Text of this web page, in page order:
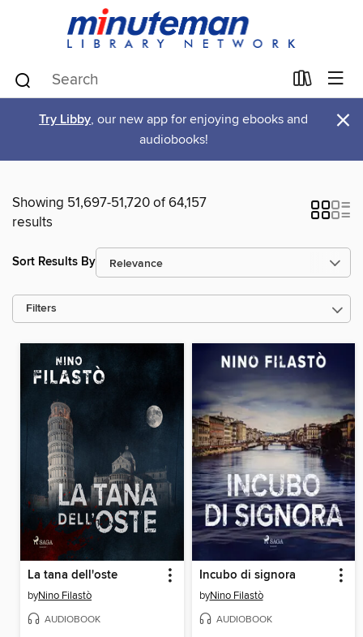
Try Libby, our new app for enjoying ebooks and
audiobooks!
×
Showing 51,697-51,720 of 64,157
results
Sort Results By
Filters
La tana dell'oste
byNino Filastò
AUDIOBOOK
Incubo di signora
byNino Filastò
AUDIOBOOK